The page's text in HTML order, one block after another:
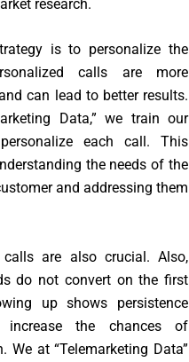
research.
is to personalize the
calls are more
can lead to better results.
Data,” we train our
each call. This
the needs of the
and addressing them
calls are also crucial. Also,
do not convert on the first
up shows persistence
the chances of
We at “Telemarketing Data”